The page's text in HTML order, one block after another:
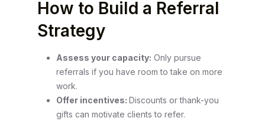
How to Build a Referral
Strategy
Assess your capacity: Only pursue
referrals if you have room to take on more
work.
Offer incentives: Discounts or thank-you
gifts can motivate clients to refer.